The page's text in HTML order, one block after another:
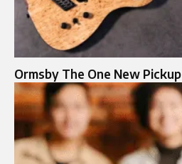
Ormsby The One New